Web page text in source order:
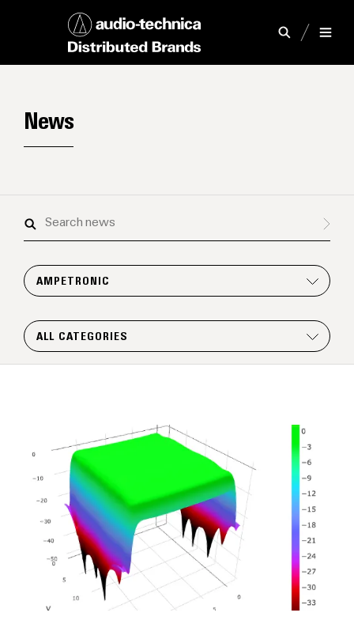
News
Search
AMPETRONIC
ALL CATEGORIES